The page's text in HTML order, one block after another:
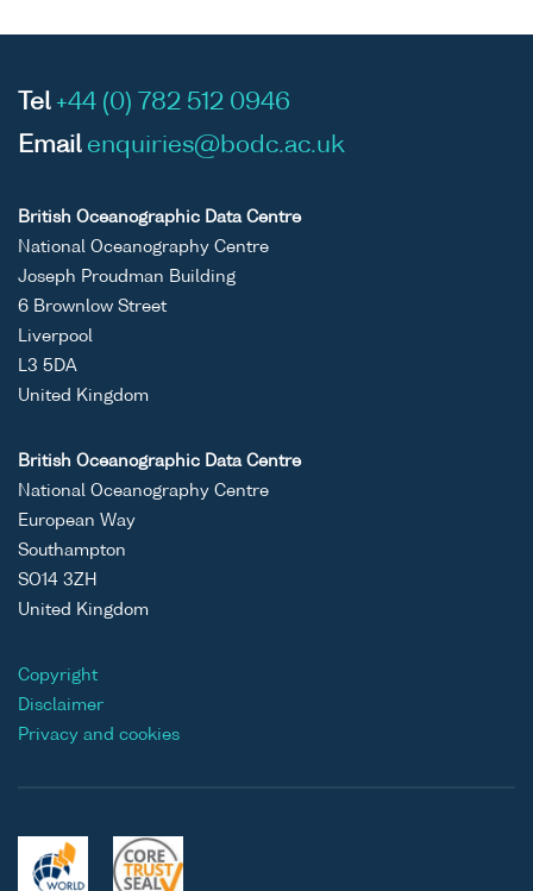
Tel +44 (0) 782 512 0946
Email enquiries@bodc.ac.uk
British Oceanographic Data Centre
National Oceanography Centre
Joseph Proudman Building
6 Brownlow Street
Liverpool
L3 5DA
United Kingdom
British Oceanographic Data Centre
National Oceanography Centre
European Way
Southampton
SO14 3ZH
United Kingdom
Copyright
Disclaimer
Privacy and cookies